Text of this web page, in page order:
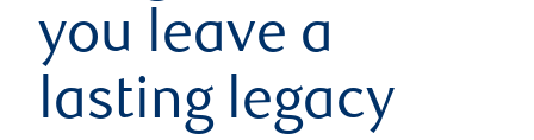
you leave a
lasting legacy